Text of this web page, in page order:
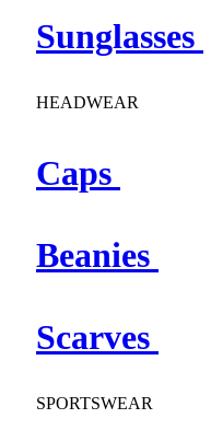
Sunglasses
HEADWEAR
Caps
Beanies
Scarves
SPORTSWEAR